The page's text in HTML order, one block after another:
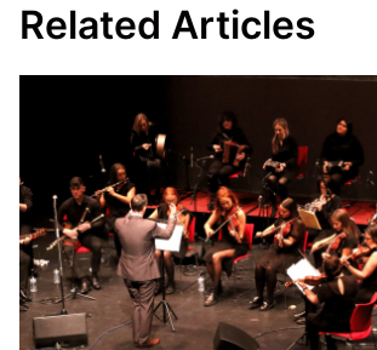
Related Articles